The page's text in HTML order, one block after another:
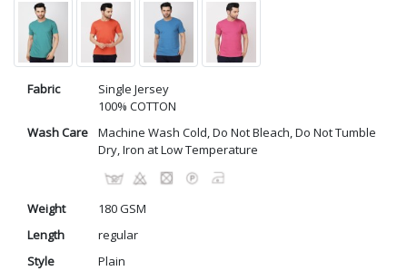
Fabric
Single Jersey
100% COTTON
Wash Care
Machine Wash Cold, Do Not Bleach, Do Not Tumble
Dry, Iron at Low Temperature
Weight
180 GSM
Length
regular
Style
Plain